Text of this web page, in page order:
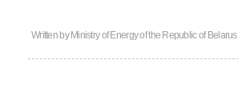
Written by Ministry of Energy of the Republic of Belarus